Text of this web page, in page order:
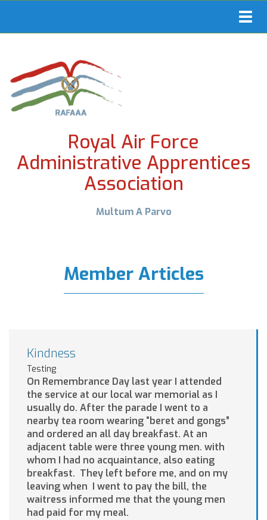
Royal Air Force
Administrative Apprentices
Association
Multum A Parvo
Member Articles
Kindness
Testing
On Remembrance Day last year I attended
the service at our local war memorial as I
usually do. After the parade I went to a
nearby tea room wearing “beret and gongs”
and ordered an all day breakfast. At an
adjacent table were three young men. with
whom I had no acquaintance, also eating
breakfast. They left before me, and on my
leaving when I went to pay the bill, the
waitress informed me that the young men
had paid for my meal.